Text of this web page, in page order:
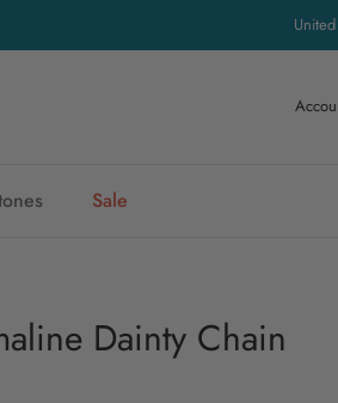
Sale
Dainty Chain